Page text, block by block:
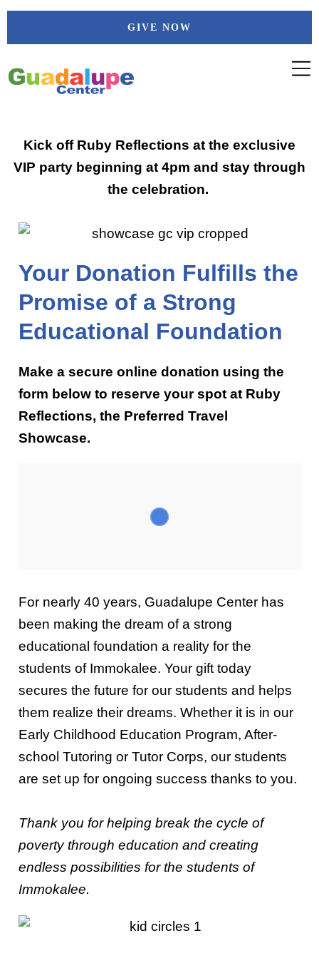
Skip
GIVE NOW
Kick off Ruby Reflections at the exclusive
VIP party beginning at 4pm and stay through
the celebration.
Your Donation Fulfills the
Promise of a Strong
Educational Foundation
Make a secure online donation using the
form below to reserve your spot at Ruby
Reflections, the Preferred Travel
Showcase.
For nearly 40 years, Guadalupe Center has
been making the dream of a strong
educational foundation a reality for the
students of Immokalee. Your gift today
secures the future for our students and helps
them realize their dreams. Whether it is in our
Early Childhood Education Program, After-
school Tutoring or Tutor Corps, our students
are set up for ongoing success thanks to you.
Thank you for helping break the cycle of
poverty through education and creating
endless possibilities for the students of
Immokalee.